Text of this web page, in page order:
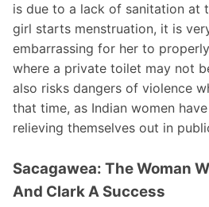
is due to a lack of sanitation at
girl starts menstruation, it is
embarrassing for her to
where a private toilet may not
also risks dangers of violence
that time, as Indian women
relieving themselves out in
Sacagawea: The Woman
And Clark A Success